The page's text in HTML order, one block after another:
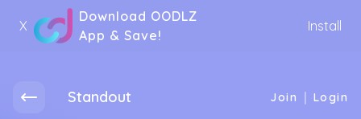
X
Download OODLZ
App & Save!
Install
Standout Join | Login